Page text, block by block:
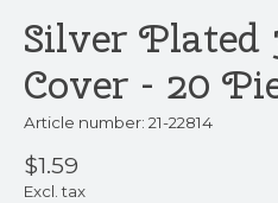
Silver Plated
Cover - 20
Article number: 21-22814
$1.59
Excl. tax